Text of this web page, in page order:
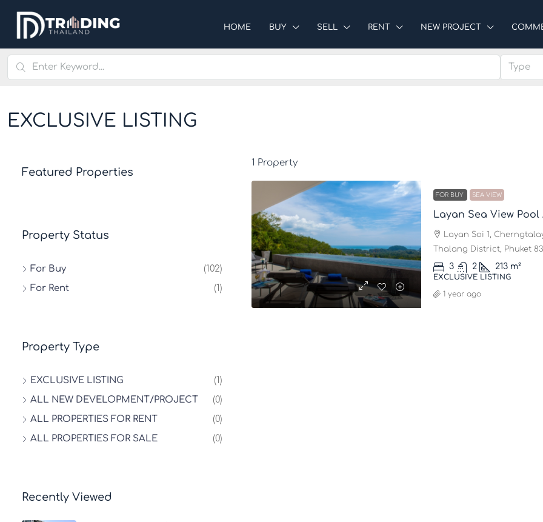
HOME BUY SELL RENT NEW PROJECT
Type
EXCLUSIVE LISTING
1 Property
FOR BUY SEA VIEW
Layan Sea View
Layan Soi 1,
Thalang District, Phuket
3 2 213 m²
EXCLUSIVE LISTING
1 year ago
Featured Properties
Property Status
For Buy
(102)
For Rent
(1)
Property Type
EXCLUSIVE LISTING
(1)
ALL NEW DEVELOPMENT/PROJECT
(0)
ALL PROPERTIES FOR RENT
(0)
ALL PROPERTIES FOR SALE
(0)
Recently Viewed